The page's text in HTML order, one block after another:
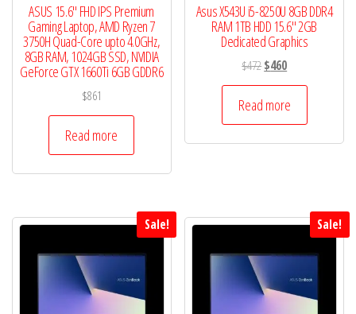
ASUS 15.6″ FHD IPS Premium
Gaming Laptop, AMD Ryzen 7
3750H Quad-Core upto 4.0GHz,
8GB RAM, 1024GB SSD, NVIDIA
GeForce GTX 1660Ti 6GB GDDR6
$861
Read more
Asus X543U i5-8250U 8GB DDR4
RAM 1TB HDD 15.6″ 2GB
Dedicated Graphics
$472Original
price
was:
$472.
$460Current
price
is:
$460.
Read more
Sale! Sale!